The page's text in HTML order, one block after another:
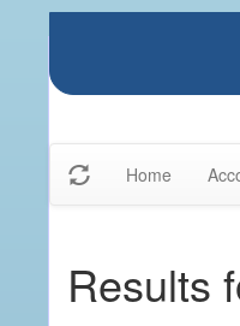
Home
Results